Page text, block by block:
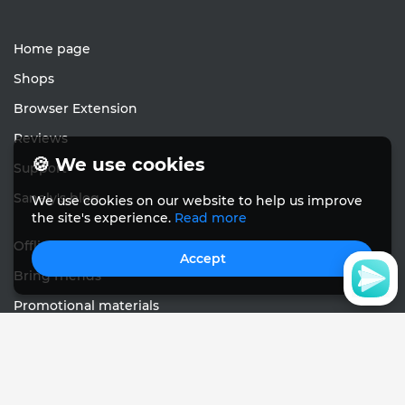
Home page
Shops
Browser Extension
Reviews
Support
Sanely's blog
Offline cashback
Bring friends
Promotional materials
🍪 We use cookies
We use cookies on our website to help us improve
the site's experience. Read more
Accept